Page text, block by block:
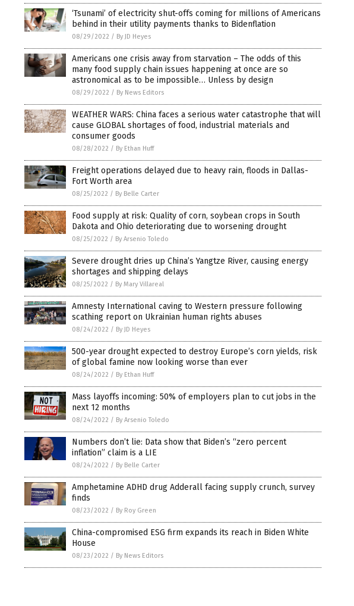
‘Tsunami’ of electricity shut-offs coming for millions of Americans
behind in their utility payments thanks to Bidenflation
08/29/2022 / By JD Heyes
Americans one crisis away from starvation – The odds of this
many food supply chain issues happening at once are so
astronomical as to be impossible… Unless by design
08/29/2022 / By News Editors
WEATHER WARS: China faces a serious water catastrophe that will
cause GLOBAL shortages of food, industrial materials and
consumer goods
08/28/2022 / By Ethan Huff
Freight operations delayed due to heavy rain, floods in Dallas-
Fort Worth area
08/25/2022 / By Belle Carter
Food supply at risk: Quality of corn, soybean crops in South
Dakota and Ohio deteriorating due to worsening drought
08/25/2022 / By Arsenio Toledo
Severe drought dries up China’s Yangtze River, causing energy
shortages and shipping delays
08/25/2022 / By Mary Villareal
Amnesty International caving to Western pressure following
scathing report on Ukrainian human rights abuses
08/24/2022 / By JD Heyes
500-year drought expected to destroy Europe’s corn yields, risk
of global famine now looking worse than ever
08/24/2022 / By Ethan Huff
Mass layoffs incoming: 50% of employers plan to cut jobs in the
next 12 months
08/24/2022 / By Arsenio Toledo
Numbers don’t lie: Data show that Biden’s “zero percent
inflation” claim is a LIE
08/24/2022 / By Belle Carter
Amphetamine ADHD drug Adderall facing supply crunch, survey
finds
08/23/2022 / By Roy Green
China-compromised ESG firm expands its reach in Biden White
House
08/23/2022 / By News Editors